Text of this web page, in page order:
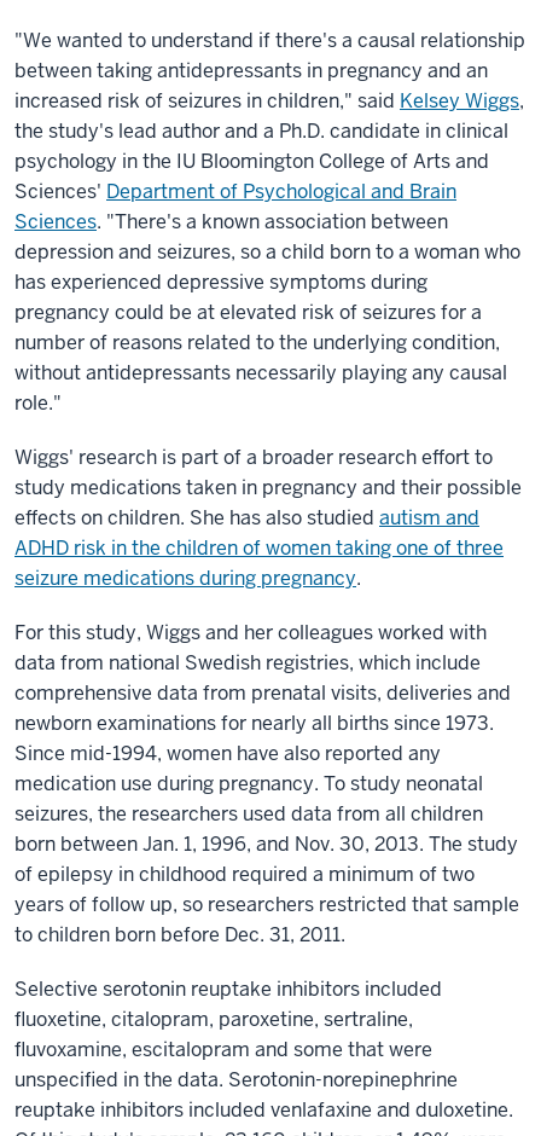
"We wanted to understand if there's a causal relationship
between taking antidepressants in pregnancy and an
increased risk of seizures in children," said Kelsey Wiggs,
the study's lead author and a Ph.D. candidate in clinical
psychology in the IU Bloomington College of Arts and
Sciences' Department of Psychological and Brain
Sciences. "There's a known association between
depression and seizures, so a child born to a woman who
has experienced depressive symptoms during
pregnancy could be at elevated risk of seizures for a
number of reasons related to the underlying condition,
without antidepressants necessarily playing any causal
role."
Wiggs' research is part of a broader research effort to
study medications taken in pregnancy and their possible
effects on children. She has also studied autism and
ADHD risk in the children of women taking one of three
seizure medications during pregnancy.
For this study, Wiggs and her colleagues worked with
data from national Swedish registries, which include
comprehensive data from prenatal visits, deliveries and
newborn examinations for nearly all births since 1973.
Since mid-1994, women have also reported any
medication use during pregnancy. To study neonatal
seizures, the researchers used data from all children
born between Jan. 1, 1996, and Nov. 30, 2013. The study
of epilepsy in childhood required a minimum of two
years of follow up, so researchers restricted that sample
to children born before Dec. 31, 2011.
Selective serotonin reuptake inhibitors included
fluoxetine, citalopram, paroxetine, sertraline,
fluvoxamine, escitalopram and some that were
unspecified in the data. Serotonin-norepinephrine
reuptake inhibitors included venlafaxine and duloxetine.